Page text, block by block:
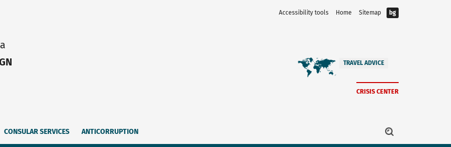
Accessibility tools Home Sitemap bg
TRAVEL ADVICE
CRISIS CENTER
CONSULAR SERVICES ANTICORRUPTION